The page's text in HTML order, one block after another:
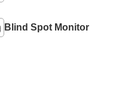
Blind Spot Monitor